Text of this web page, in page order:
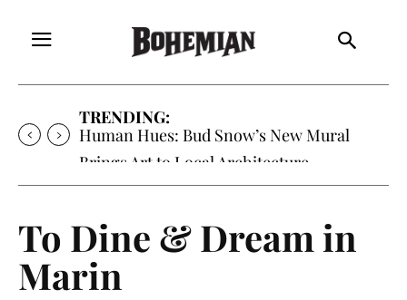
TRENDING:
Human Hues: Bud Snow’s New Mural
Brings Art to Local Architecture
To Dine & Dream in
Marin